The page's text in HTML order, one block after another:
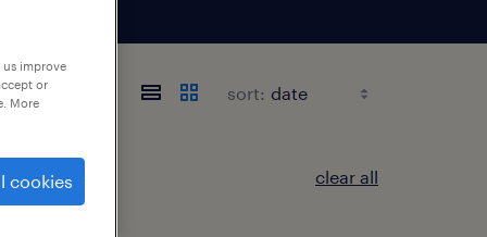
sort:
clear all
improve
or
More
cookies